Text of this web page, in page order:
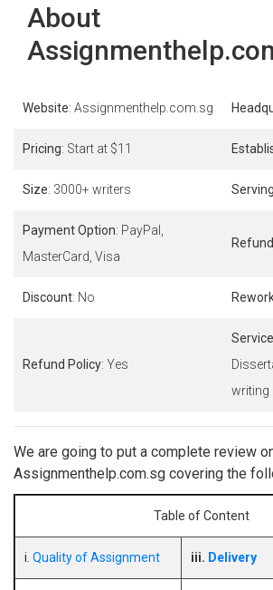
About
Website: Assignmenthelp.com.sg
Pricing: Start at $11
Size: 3000+ writers
Payment Option: PayPal,
MasterCard, Visa
Refund
Discount: No
Refund Policy: Yes
writing
We are going to put a complete review
Assignmenthelp.com.sg covering the
Table of Content
i. Quality of Assignment iii. Delivery